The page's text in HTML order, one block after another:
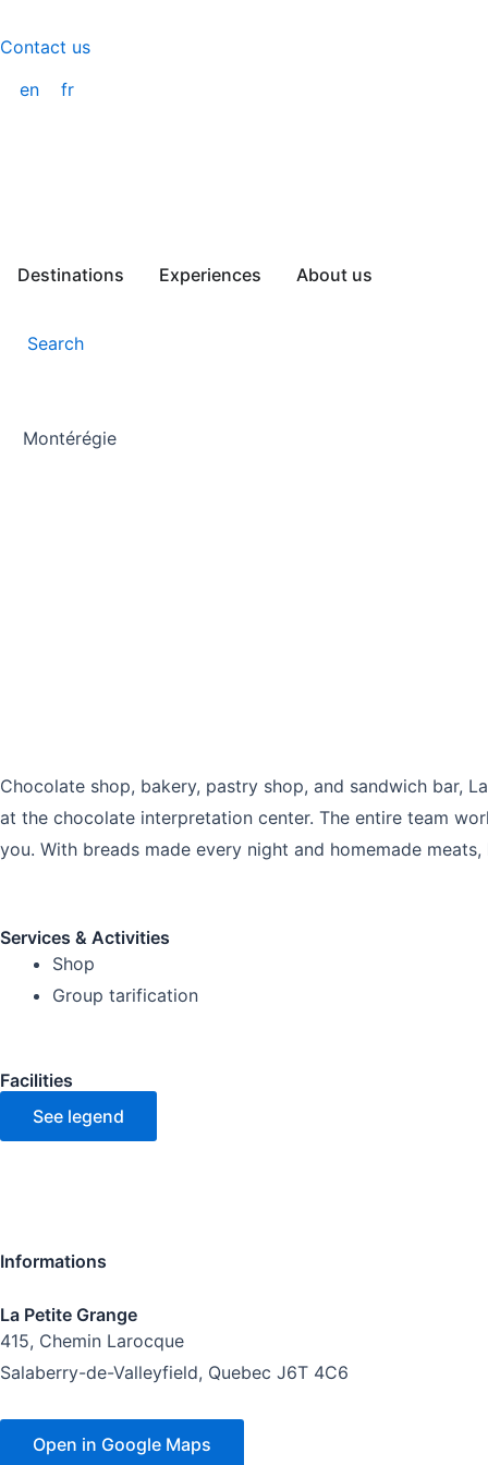
to
Contact us
en
fr
Destinations Experiences About us
Search
Montérégie
Chocolate shop, bakery, pastry shop, and sandwich bar,
at the chocolate interpretation center. The entire team
you. With breads made every night and homemade
Services & Activities
Shop
Group tarification
Facilities
See legend
Informations
La Petite Grange
415, Chemin Larocque
Salaberry-de-Valleyfield, Quebec J6T 4C6
Open in Google Maps